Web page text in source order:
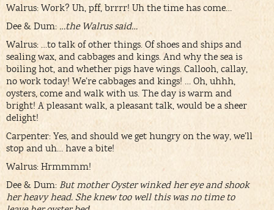
Walrus: Work? Uh, pff, brrrr! Uh the time has come…
Dee & Dum: …the Walrus said…
Walrus: …to talk of other things. Of shoes and ships and
sealing wax, and cabbages and kings. And why the sea is
boiling hot, and whether pigs have wings. Callooh, callay,
no work today! We’re cabbages and kings! … Oh, uhhh,
oysters, come and walk with us. The day is warm and
bright! A pleasant walk, a pleasant talk, would be a sheer
delight!
Carpenter: Yes, and should we get hungry on the way, we’ll
stop and uh… have a bite!
Walrus: Hrmmmm!
Dee & Dum: But mother Oyster winked her eye and shook
her heavy head. She knew too well this was no time to